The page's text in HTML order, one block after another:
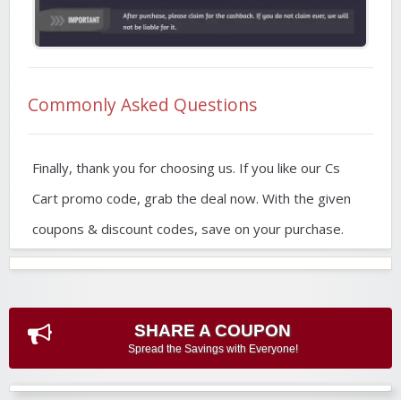
Commonly Asked Questions
Finally, thank you for choosing us. If you like our Cs
Cart promo code, grab the deal now. With the given
coupons & discount codes, save on your purchase.
SHARE A COUPON
Spread the Savings with Everyone!